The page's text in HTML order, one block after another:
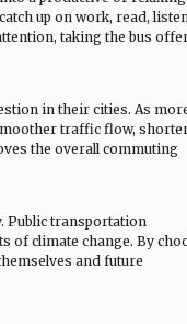
up on work, read,
taking the bus
in their cities. As
traffic flow,
the overall commuting
Public transportation
of climate change. By
and future